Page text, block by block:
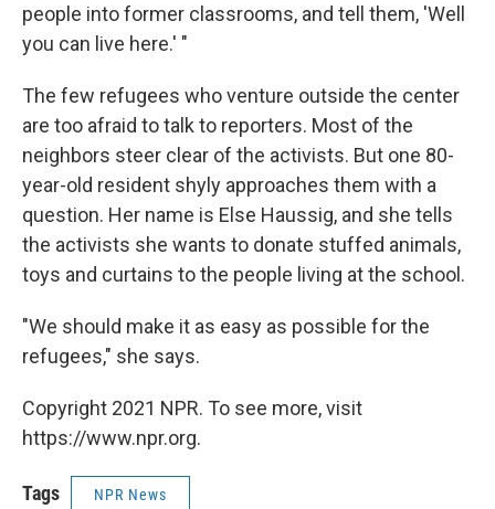
people into former classrooms, and tell them, 'Well
you can live here.' "
The few refugees who venture outside the center
are too afraid to talk to reporters. Most of the
neighbors steer clear of the activists. But one 80-
year-old resident shyly approaches them with a
question. Her name is Else Haussig, and she tells
the activists she wants to donate stuffed animals,
toys and curtains to the people living at the school.
"We should make it as easy as possible for the
refugees," she says.
Copyright 2021 NPR. To see more, visit
https://www.npr.org.
Tags NPR News